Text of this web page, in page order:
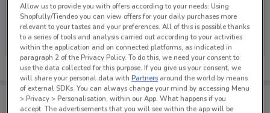
No weekly ads are currently available
Get the app to have the preview of the best offers on your
Allow us to provide you with offers according to your needs: Using
Shopfully/Tiendeo you can view offers for your daily purchases more
relevant to your tastes and your preferences. All of this is possible thanks
to a series of tools and analysis carried out according to your activities
within the application and on connected platforms, as indicated in
paragraph 2 of the Privacy Policy. To do this, we need your consent to
use the data collected for this purpose. If you give us your consent, we
will share your personal data withPartners around the world by means
of external SDKs. You can always change your mind by accessing Menu
> Privacy > Personalisation, within our App. What happens if you
accept: The advertisements that you will see within the app will be